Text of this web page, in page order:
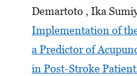
Demartoto , Ika
Implementation of
a Predictor of
in Post-Stroke